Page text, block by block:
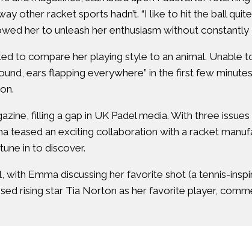
other racket sports hadn’t. “I like to hit the ball
her to unleash her enthusiasm without constantly
to compare her playing style to an animal. Unable
ears flapping everywhere” in the first few
filling a gap in UK Padel media. With three
teased an exciting collaboration with a racket
in to discover.
Emma discussing her favorite shot (a tennis-
rising star Tia Norton as her favorite player,